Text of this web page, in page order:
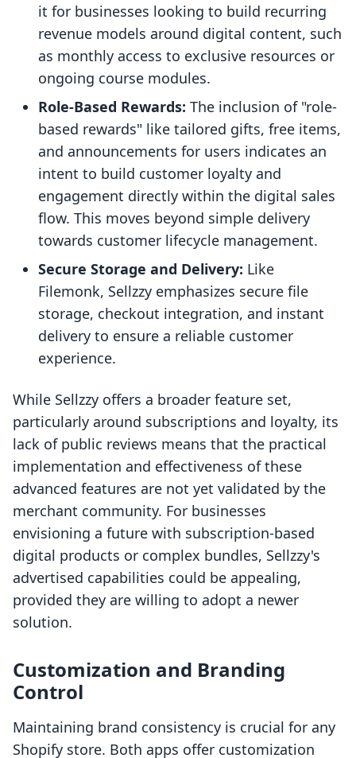
it for businesses looking to build recurring
revenue models around digital content, such
as monthly access to exclusive resources or
ongoing course modules.
Role-Based Rewards: The inclusion of "role-
based rewards" like tailored gifts, free items,
and announcements for users indicates an
intent to build customer loyalty and
engagement directly within the digital sales
flow. This moves beyond simple delivery
towards customer lifecycle management.
Secure Storage and Delivery: Like
Filemonk, Sellzzy emphasizes secure file
storage, checkout integration, and instant
delivery to ensure a reliable customer
experience.
While Sellzzy offers a broader feature set,
particularly around subscriptions and loyalty, its
lack of public reviews means that the practical
implementation and effectiveness of these
advanced features are not yet validated by the
merchant community. For businesses
envisioning a future with subscription-based
digital products or complex bundles, Sellzzy's
advertised capabilities could be appealing,
provided they are willing to adopt a newer
solution.
Customization and Branding
Control
Maintaining brand consistency is crucial for any
Shopify store. Both apps offer customization